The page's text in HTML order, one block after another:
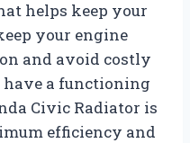
helps keep your
your engine
and avoid costly
have a functioning
Civic Radiator is
efficiency and